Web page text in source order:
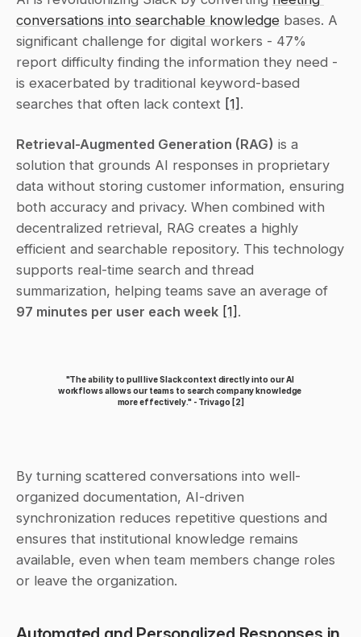
conversations into searchable knowledge bases. A
significant challenge for digital workers - 47%
report difficulty finding the information they need -
is exacerbated by traditional keyword-based
searches that often lack context [1] .
Retrieval-Augmented Generation (RAG) is a
solution that grounds AI responses in proprietary
data without storing customer information, ensuring
both accuracy and privacy. When combined with
decentralized retrieval, RAG creates a highly
efficient and searchable repository. This technology
supports real-time search and thread
97 minutes per user each week [1] .
"The ability to pull live Slack context directly into our AI
workflows allows our teams to search company knowledge
more effectively." - Trivago [2]
By turning scattered conversations into well-
organized documentation, AI-driven
synchronization reduces repetitive questions and
ensures that institutional knowledge remains
available, even when team members change roles
or leave the organization.